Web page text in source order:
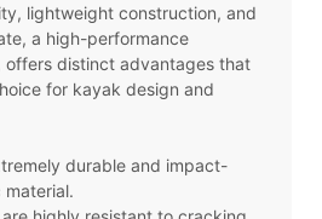
lightweight construction, and
a high-performance
offers distinct advantages that
for kayak design and
durable and impact-